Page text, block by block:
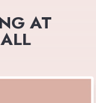
AT